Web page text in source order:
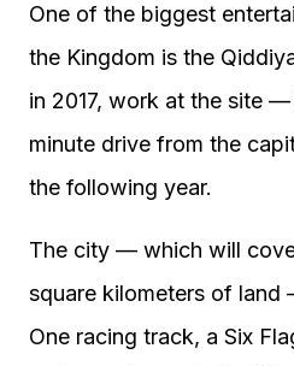
One of the biggest
the Kingdom is the
in 2017, work at the site
minute drive from the
the following year.
The city — which will
square kilometers of land
One racing track, a Six